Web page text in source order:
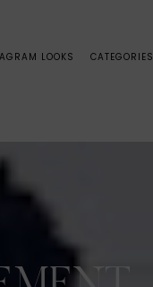
LOOKS CATEGORIES